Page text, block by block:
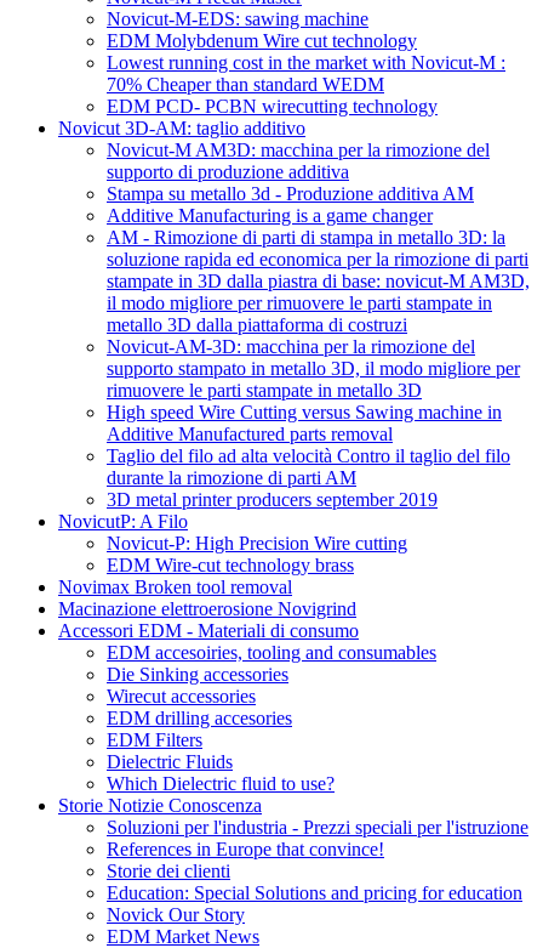
Novicut-M-EDS: sawing machine
EDM Molybdenum Wire cut technology
Lowest running cost in the market with Novicut-M :
70% Cheaper than standard WEDM
EDM PCD- PCBN wirecutting technology
Novicut 3D-AM: taglio additivo
Novicut-M AM3D: macchina per la rimozione del
supporto di produzione additiva
Stampa su metallo 3d - Produzione additiva AM
Additive Manufacturing is a game changer
AM - Rimozione di parti di stampa in metallo 3D: la
soluzione rapida ed economica per la rimozione di parti
stampate in 3D dalla piastra di base: novicut-M AM3D,
il modo migliore per rimuovere le parti stampate in
metallo 3D dalla piattaforma di costruzi
Novicut-AM-3D: macchina per la rimozione del
supporto stampato in metallo 3D, il modo migliore per
rimuovere le parti stampate in metallo 3D
High speed Wire Cutting versus Sawing machine in
Additive Manufactured parts removal
Taglio del filo ad alta velocità Contro il taglio del filo
durante la rimozione di parti AM
3D metal printer producers september 2019
NovicutP: A Filo
Novicut-P: High Precision Wire cutting
EDM Wire-cut technology brass
Novimax Broken tool removal
Macinazione elettroerosione Novigrind
Accessori EDM - Materiali di consumo
EDM accesoiries, tooling and consumables
Die Sinking accessories
Wirecut accessories
EDM drilling accesories
EDM Filters
Dielectric Fluids
Which Dielectric fluid to use?
Storie Notizie Conoscenza
Soluzioni per l'industria - Prezzi speciali per l'istruzione
References in Europe that convince!
Storie dei clienti
Education: Special Solutions and pricing for education
Novick Our Story
EDM Market News